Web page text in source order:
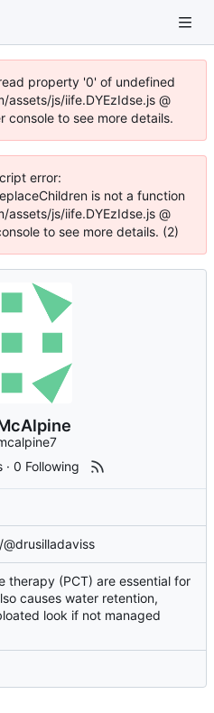
property '0' of undefined
js/iife.DYEzIdse.js @
console to see more details.
error:
is not a function
js/iife.DYEzIdse.js @
to see more details. (2)
·0 Following
therapy (PCT) are essential for
causes water retention,
look if not managed